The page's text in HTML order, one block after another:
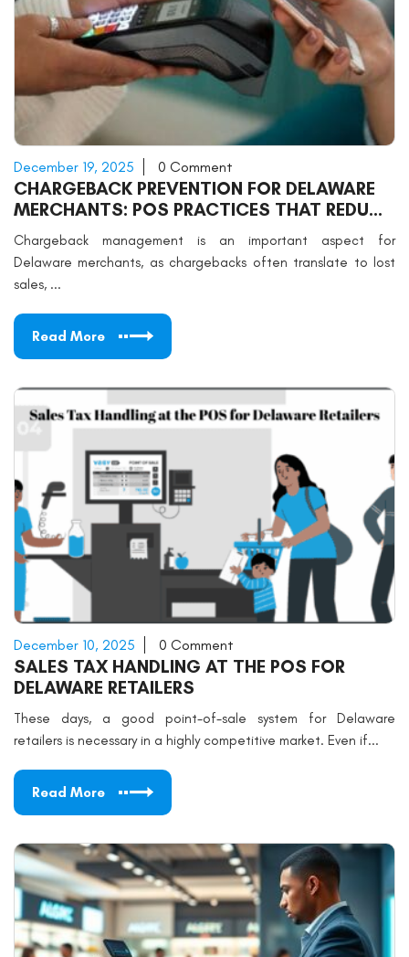
December 19, 2025 0 Comment
CHARGEBACK PREVENTION FOR DELAWARE
MERCHANTS: POS PRACTICES THAT REDUCE
DISPUTES
Chargeback management is an important aspect for
Delaware merchants, as chargebacks often translate to lost
sales, ...
Read More
December 10, 2025 0 Comment
SALES TAX HANDLING AT THE POS FOR
DELAWARE RETAILERS
These days, a good point-of-sale system for Delaware
retailers is necessary in a highly competitive market. Even if...
Read More